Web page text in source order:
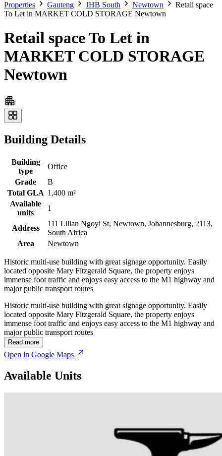
Properties
Gauteng JHB South Newtown
Retail space
To Let in MARKET COLD STORAGE Newtown
Retail space To Let in
MARKET COLD STORAGE
Newtown
Building Details
Building
type
Office
Grade
B
Total GLA 1,400 m²
Available
units
1
Address
111 Lilian Ngoyi St, Newtown, Johannesburg, 2113,
South Africa
Area
Newtown
Historic multi-use building with great signage opportunity. Easily
located opposite Mary Fitzgerald Square, the property enjoys
immense foot traffic and enjoys easy access to the M1 highway and
major public transport routes
Historic multi-use building with great signage opportunity. Easily
located opposite Mary Fitzgerald Square, the property enjoys
immense foot traffic and enjoys easy access to the M1 highway and
major public transport routes
Read more
Open in Google Maps
Available Units